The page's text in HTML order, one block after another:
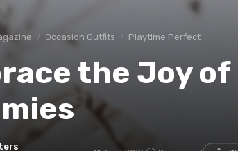
Occasion Outfits Playtime Perfect
the Joy of